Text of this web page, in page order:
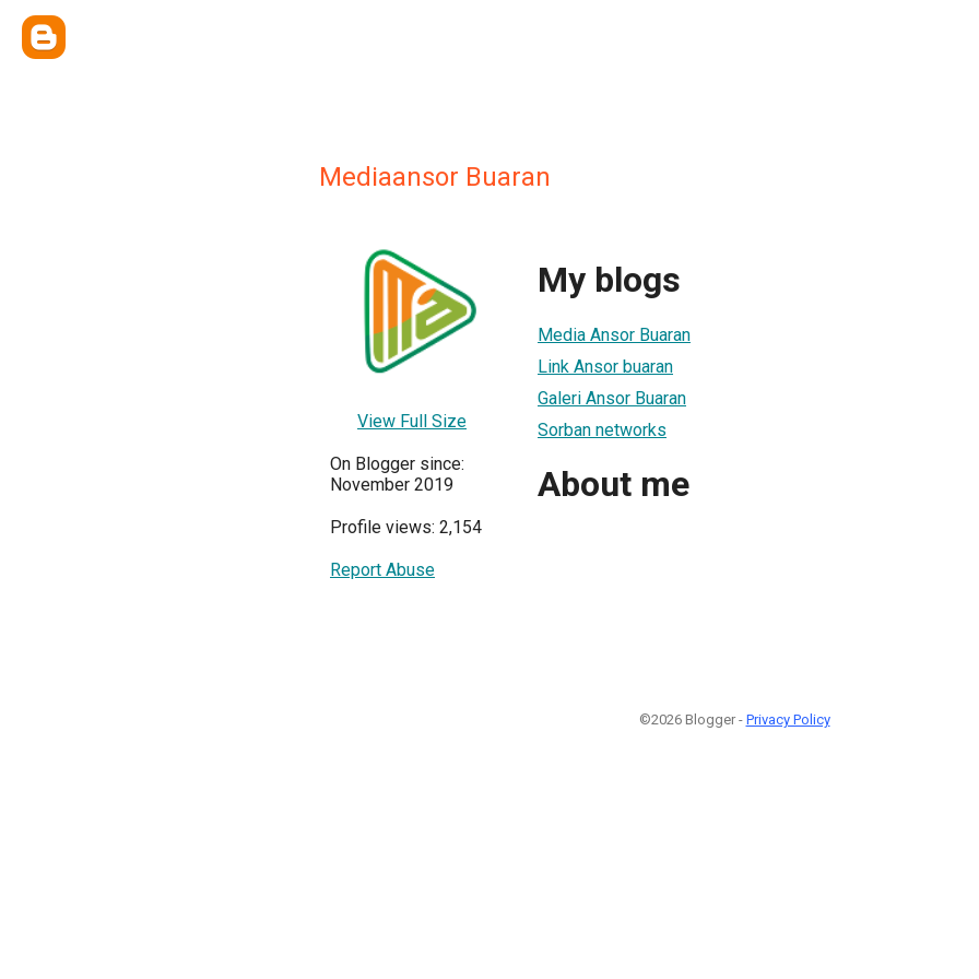
Mediaansor Buaran
View Full Size
On Blogger since:
November 2019
Profile views: 2,154
Report Abuse
My blogs
Media Ansor Buaran
Link Ansor buaran
Galeri Ansor Buaran
Sorban networks
About me
©2026 Blogger - Privacy Policy